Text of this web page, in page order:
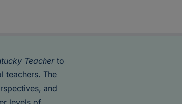
Teacherto
teachers. The
and